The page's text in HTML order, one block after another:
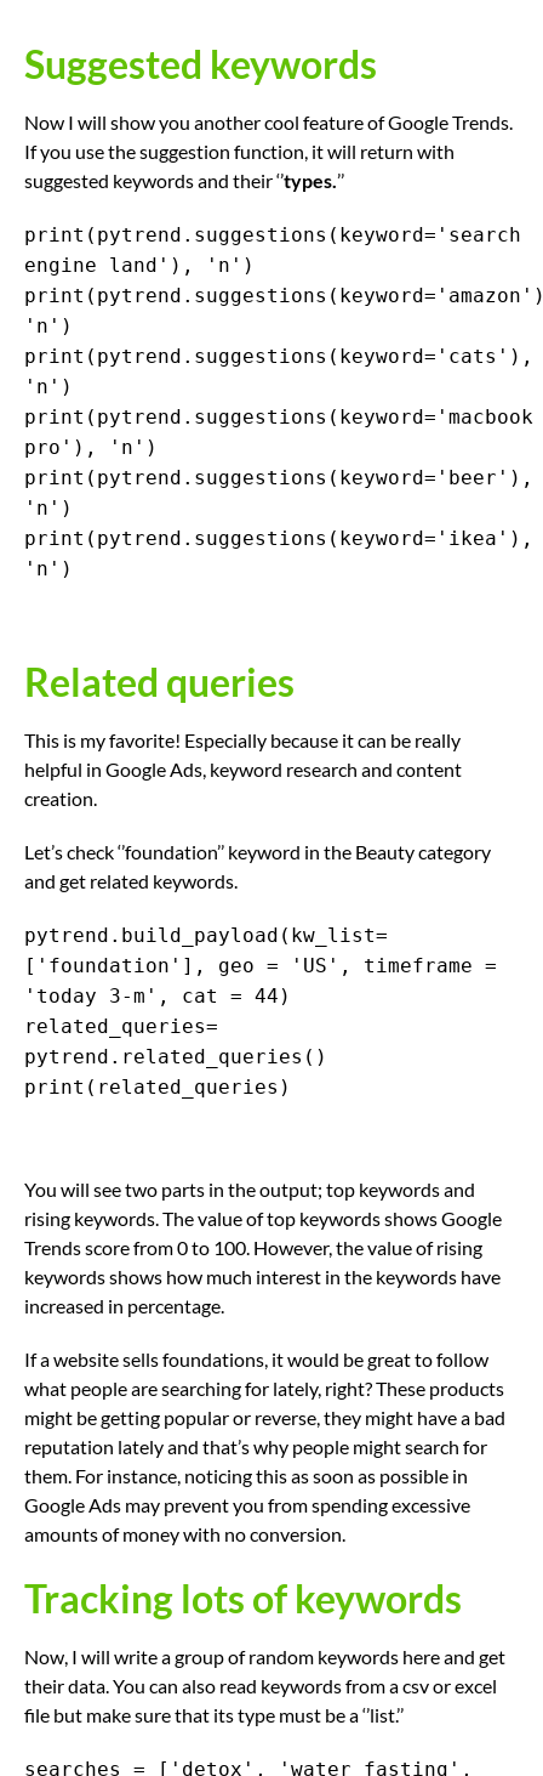
Suggested keywords
Now I will show you another cool feature of Google Trends.
If you use the suggestion function, it will return with
suggested keywords and their ‘’types.’’
print(pytrend.suggestions(keyword='search
engine land'), 'n')
'n')
print(pytrend.suggestions(keyword='cats'),
'n')
print(pytrend.suggestions(keyword='macbook
pro'), 'n')
print(pytrend.suggestions(keyword='beer'),
'n')
print(pytrend.suggestions(keyword='ikea'),
'n')
Related queries
This is my favorite! Especially because it can be really
helpful in Google Ads, keyword research and content
creation.
Let’s check ‘’foundation’’ keyword in the Beauty category
and get related keywords.
pytrend.build_payload(kw_list=
['foundation'], geo = 'US', timeframe =
'today 3-m', cat = 44)
related_queries=
pytrend.related_queries()
print(related_queries)
You will see two parts in the output; top keywords and
rising keywords. The value of top keywords shows Google
Trends score from 0 to 100. However, the value of rising
keywords shows how much interest in the keywords have
increased in percentage.
If a website sells foundations, it would be great to follow
what people are searching for lately, right? These products
might be getting popular or reverse, they might have a bad
reputation lately and that’s why people might search for
them. For instance, noticing this as soon as possible in
Google Ads may prevent you from spending excessive
amounts of money with no conversion.
Tracking lots of keywords
Now, I will write a group of random keywords here and get
their data. You can also read keywords from a csv or excel
file but make sure that its type must be a ‘’list.’’
searches = ['detox', 'water fasting',